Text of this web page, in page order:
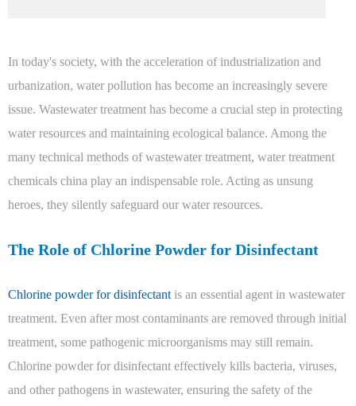
In today's society, with the acceleration of industrialization and
urbanization, water pollution has become an increasingly severe
issue. Wastewater treatment has become a crucial step in protecting
water resources and maintaining ecological balance. Among the
many technical methods of wastewater treatment, water treatment
chemicals china play an indispensable role. Acting as unsung
heroes, they silently safeguard our water resources.
The Role of Chlorine Powder for Disinfectant
Chlorine powder for disinfectant is an essential agent in wastewater
treatment. Even after most contaminants are removed through initial
treatment, some pathogenic microorganisms may still remain.
Chlorine powder for disinfectant effectively kills bacteria, viruses,
and other pathogens in wastewater, ensuring the safety of the